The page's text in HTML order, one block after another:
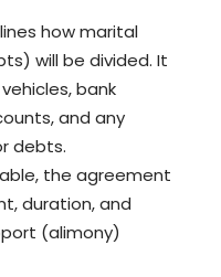
how marital
will be divided. It
bank
and any
debts.
the agreement
duration, and
(alimony)